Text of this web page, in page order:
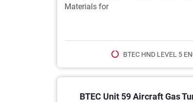
Materials for
BTEC HND LEVEL 5
BTEC Unit 59 Aircraft Gas